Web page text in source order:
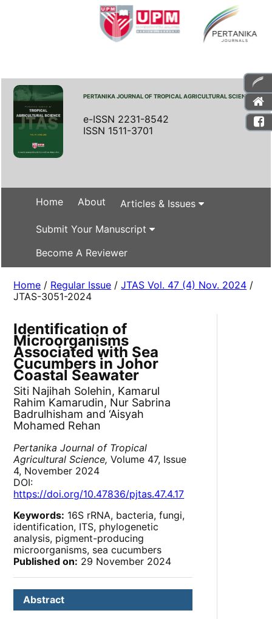
PERTANIKA JOURNAL OF TROPICAL AGRICULTURAL SCIENCE
e-ISSN 2231-8542
ISSN 1511-3701
Home About Articles & Issues
Submit Your Manuscript
Become A Reviewer
Home / Regular Issue /JTAS Vol. 47 (4) Nov. 2024 /
JTAS-3051-2024
Identification of
Microorganisms
Associated with Sea
Cucumbers in Johor
Coastal Seawater
Siti Najihah Solehin, Kamarul
Rahim Kamarudin, Nur Sabrina
Badrulhisham and ‘Aisyah
Mohamed Rehan
Pertanika Journal of Tropical
Agricultural Science, Volume 47, Issue
4, November 2024
DOI:
https://doi.org/10.47836/pjtas.47.4.17
Keywords: 16S rRNA, bacteria, fungi,
identification, ITS, phylogenetic
analysis, pigment-producing
microorganisms, sea cucumbers
Published on: 29 November 2024
Abstract